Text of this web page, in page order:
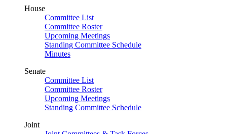
House
Committee List
Committee Roster
Upcoming Meetings
Standing Committee Schedule
Minutes
Senate
Committee List
Committee Roster
Upcoming Meetings
Standing Committee Schedule
Joint